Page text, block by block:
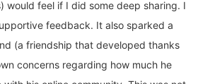
would feel if I did some deep sharing. I
feedback. It also sparked a
(a friendship that developed thanks
concerns regarding how much he